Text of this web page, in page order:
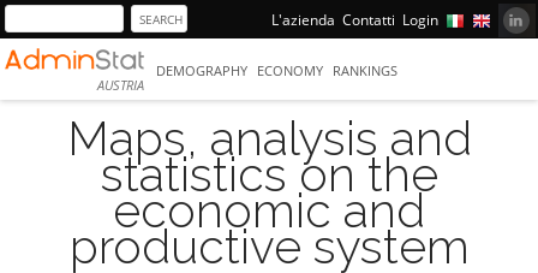
L'azienda Contatti Login
AUSTRIA
DEMOGRAPHY ECONOMY RANKINGS
Maps, analysis and
statistics on the
economic and
productive system